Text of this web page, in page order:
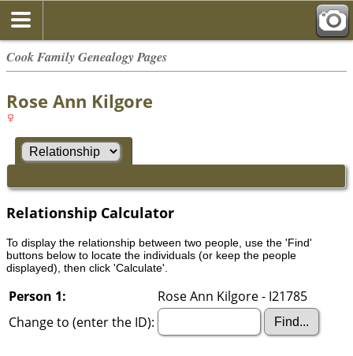
Cook Family Genealogy Pages
Rose Ann Kilgore
Relationship Calculator
To display the relationship between two people, use the 'Find'
buttons below to locate the individuals (or keep the people
displayed), then click 'Calculate'.
Person 1:
Rose Ann Kilgore - I21785
Change to (enter the ID):